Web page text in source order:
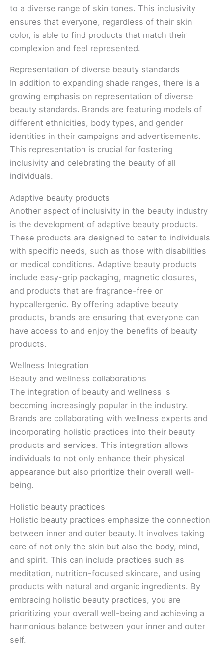
to a diverse range of skin tones. This inclusivity
ensures that everyone, regardless of their skin
color, is able to find products that match their
complexion and feel represented.
Representation of diverse beauty standards
In addition to expanding shade ranges, there is a
growing emphasis on representation of diverse
beauty standards. Brands are featuring models of
different ethnicities, body types, and gender
identities in their campaigns and advertisements.
This representation is crucial for fostering
inclusivity and celebrating the beauty of all
individuals.
Adaptive beauty products
Another aspect of inclusivity in the beauty industry
is the development of adaptive beauty products.
These products are designed to cater to individuals
with specific needs, such as those with disabilities
or medical conditions. Adaptive beauty products
include easy-grip packaging, magnetic closures,
and products that are fragrance-free or
hypoallergenic. By offering adaptive beauty
products, brands are ensuring that everyone can
have access to and enjoy the benefits of beauty
products.
Wellness Integration
Beauty and wellness collaborations
The integration of beauty and wellness is
becoming increasingly popular in the industry.
Brands are collaborating with wellness experts and
incorporating holistic practices into their beauty
products and services. This integration allows
individuals to not only enhance their physical
appearance but also prioritize their overall well-
being.
Holistic beauty practices
Holistic beauty practices emphasize the connection
between inner and outer beauty. It involves taking
care of not only the skin but also the body, mind,
and spirit. This can include practices such as
meditation, nutrition-focused skincare, and using
products with natural and organic ingredients. By
embracing holistic beauty practices, you are
prioritizing your overall well-being and achieving a
harmonious balance between your inner and outer
self.